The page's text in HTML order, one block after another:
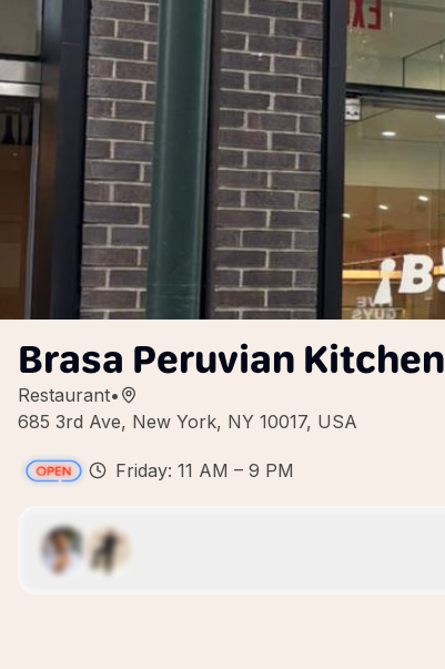
Brasa Peruvian Kitchen
Restaurant•
685 3rd Ave, New York, NY 10017, USA
Friday: 11 AM – 9 PM